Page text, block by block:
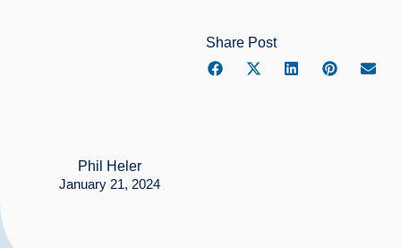
Phil Heler
January 21, 2024
Share Post